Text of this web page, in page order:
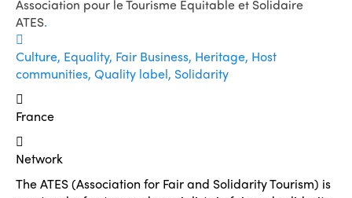
Association pour le Tourisme Equitable et Solidaire
ATES.
Culture, Equality, Fair Business, Heritage, Host
communities, Quality label, Solidarity
France
Network
The ATES (Association for Fair and Solidarity Tourism) is